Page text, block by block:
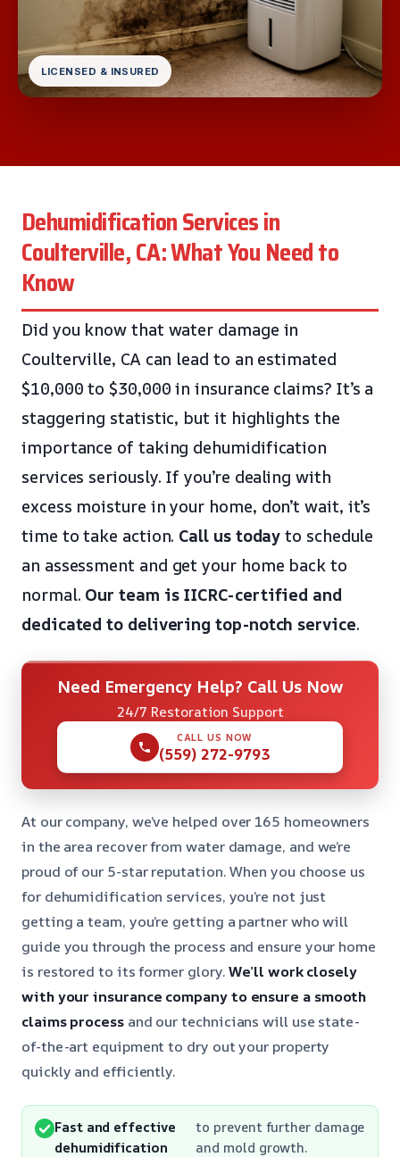
LICENSED & INSURED
Dehumidification Services in
Coulterville, CA: What You Need to
Know
Did you know that water damage in
Coulterville, CA can lead to an estimated
$10,000 to $30,000 in insurance claims? It’s a
staggering statistic, but it highlights the
importance of taking dehumidification
services seriously. If you’re dealing with
excess moisture in your home, don’t wait, it’s
time to take action. Call us todayto schedule
an assessment and get your home back to
normal. Our team is IICRC-certified and
dedicated to delivering top-notch service.
Need Emergency Help? Call Us Now
24/7 Restoration Support
CALL US NOW
(559) 272-9793
At our company, we’ve helped over 165 homeowners
in the area recover from water damage, and we’re
proud of our 5-star reputation. When you choose us
for dehumidification services, you’re not just
getting a team, you’re getting a partner who will
guide you through the process and ensure your home
is restored to its former glory.We’ll work closely
with your insurance company to ensure a smooth
claims processand our technicians will use state-
of-the-art equipment to dry out your property
quickly and efficiently.
Fast and effective
dehumidification
to prevent further damage
and mold growth.